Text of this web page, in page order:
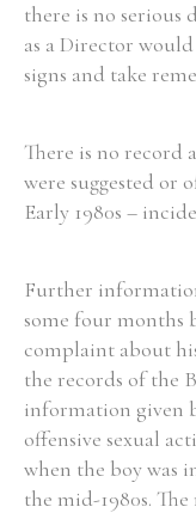
there is no serious
as a Director
signs and take
There is no record
were suggested or
Early 1980s –
Further
some four months
complaint about
the records of the
information given
offensive sexual
when the boy was
the mid-1980s.